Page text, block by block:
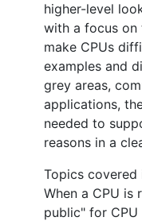
higher-level
with a focus on
make CPUs
examples and
grey areas,
applications,
needed to
reasons in a
Topics covered
When a CPU is
public" for CPU